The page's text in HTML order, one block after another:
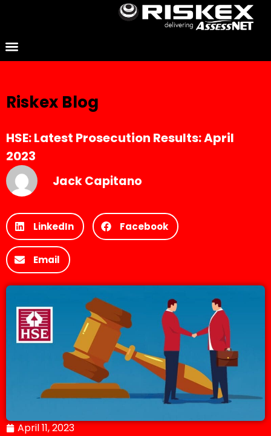
Riskex Blog
HSE: Latest Prosecution Results: April
2023
Jack Capitano
LinkedIn Facebook
Email
April 11, 2023